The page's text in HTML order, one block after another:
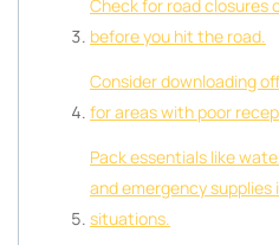
Check for road
before you hit the road.
Consider downloading
for areas with poor
Pack essentials like
and emergency
situations.